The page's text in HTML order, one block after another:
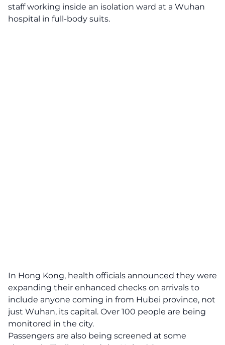
staff working inside an isolation ward at a Wuhan
hospital in full-body suits.
In Hong Kong, health officials announced they were
expanding their enhanced checks on arrivals to
include anyone coming in from Hubei province, not
just Wuhan, its capital. Over 100 people are being
monitored in the city.
Passengers are also being screened at some